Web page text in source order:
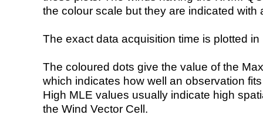
the colour scale but they are indicated with
The exact data acquisition time is plotted
The coloured dots give the value of the
which indicates how well an observation
High MLE values usually indicate high
the Wind Vector Cell.